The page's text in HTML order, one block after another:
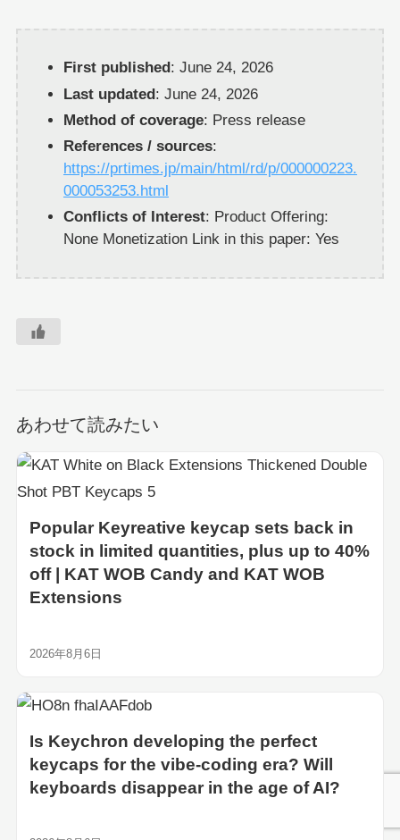
First published : June 24, 2026
Last updated: June 24, 2026
Method of coverage: Press release
References / sources:
https://prtimes.jp/main/html/rd/p/000000223.
000053253.html
Conflicts of Interest: Product Offering:
None Monetization Link in this paper: Yes
あわせて読みたい
Popular Keyreative keycap sets back in
stock in limited quantities, plus up to 40%
off | KAT WOB Candy and KAT WOB
Extensions
2026年8月6日
Is Keychron developing the perfect
keycaps for the vibe-coding era? Will
keyboards disappear in the age of AI?